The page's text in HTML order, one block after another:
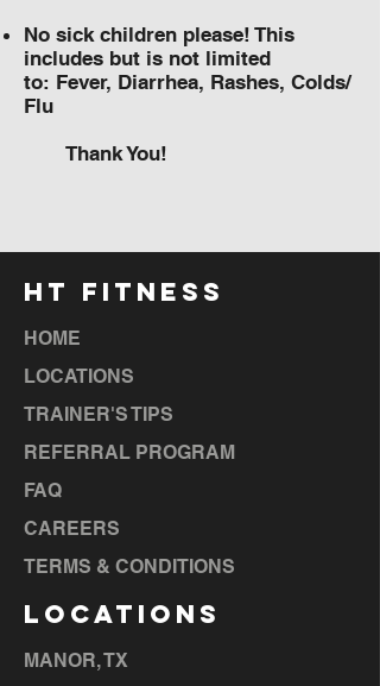
No sick children please! This
includes but is not limited
to: Fever, Diarrhea, Rashes, Colds/
Flu
Thank You!
HT FITNESS
HOME
LOCATIONS
TRAINER'S TIPS
REFERRAL PROGRAM
FAQ
CAREERS
TERMS & CONDITIONS
LOCATIONS
MANOR, TX